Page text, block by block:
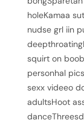
holeKamaa
nudse grl iin
squirt on
personhal
sexx videeo
adultsHoot